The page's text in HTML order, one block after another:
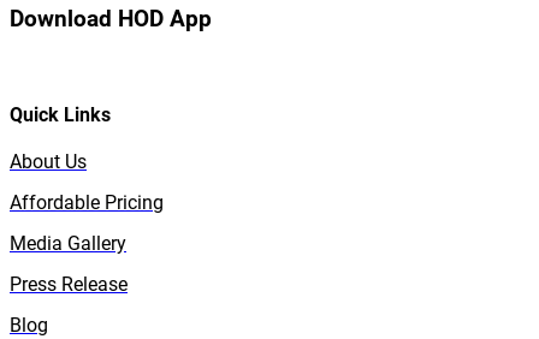
Download HOD App
Quick Links
About Us
Affordable Pricing
Media Gallery
Press Release
Blog